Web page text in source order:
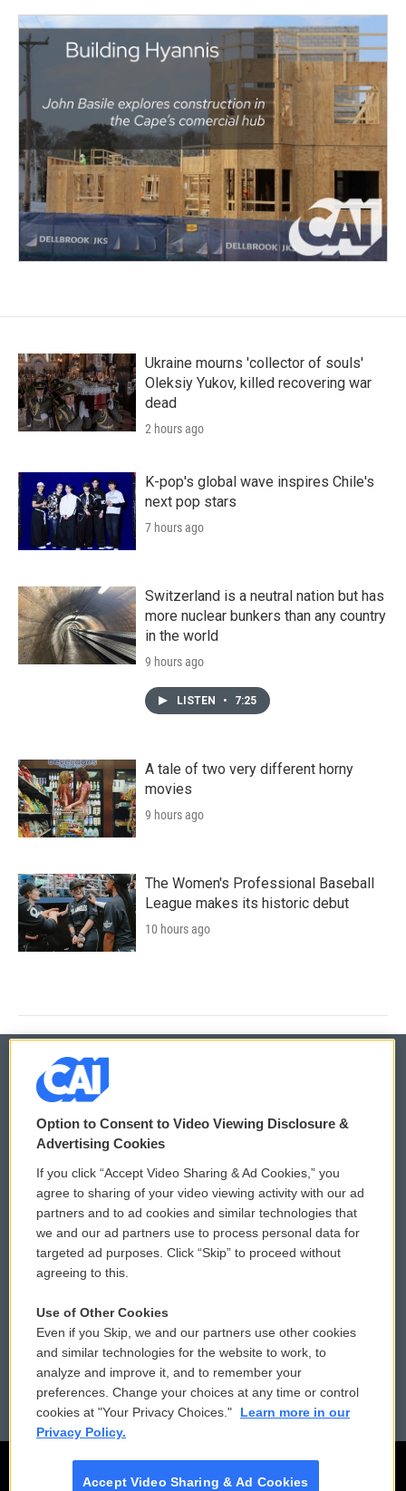
Ukraine mourns 'collector of souls'
Oleksiy Yukov, killed recovering war
dead
2 hours ago
K-pop's global wave inspires Chile's
next pop stars
7 hours ago
Switzerland is a neutral nation but has
more nuclear bunkers than any country
in the world
9 hours ago
LISTEN • 7:25
A tale of two very different horny
movies
9 hours ago
The Women's Professional Baseball
League makes its historic debut
10 hours ago
© 2026
Privacy and Terms
Comments Policy
Donor Privacy Policy
Contact Us
Reports and Filings
Employment
WCAI eNews Sign Up
Submit a PSA
Vehicle Donation
Public File Assistance
FCC Public Files
Option to Consent to Video Viewing Disclosure &
Advertising Cookies
If you click “Accept Video Sharing & Ad Cookies,” you
agree to sharing of your video viewing activity with our ad
partners and to ad cookies and similar technologies that
we and our ad partners use to process personal data for
targeted ad purposes. Click “Skip” to proceed without
agreeing to this.
Use of Other Cookies
Even if you Skip, we and our partners use other cookies
and similar technologies for the website to work, to
analyze and improve it, and to remember your
preferences. Change your choices at any time or control
cookies at "Your Privacy Choices."
Learn more in our
Privacy Policy.
Accept Video Sharing & Ad Cookies